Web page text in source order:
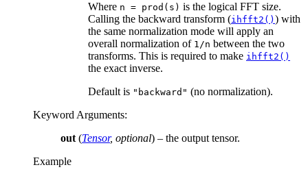
Where n = prod(s) is the logical FFT size.
Calling the backward transform (ihfft2() ) with
the same normalization mode will apply an
overall normalization of 1/n between the two
transforms. This is required to make ihfft2()
the exact inverse.
Default is "backward" (no normalization).
Keyword Arguments:
out(Tensor, optional) – the output tensor.
Example